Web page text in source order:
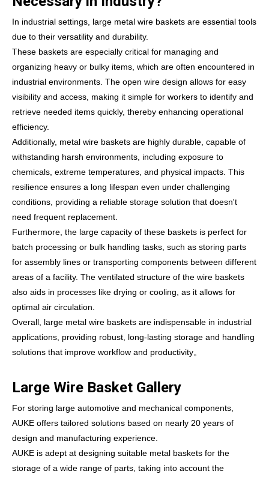
In industrial settings, large metal wire baskets are essential tools
due to their versatility and durability.
These baskets are especially critical for managing and
organizing heavy or bulky items, which are often encountered in
industrial environments. The open wire design allows for easy
visibility and access, making it simple for workers to identify and
retrieve needed items quickly, thereby enhancing operational
efficiency.
Additionally, metal wire baskets are highly durable, capable of
withstanding harsh environments, including exposure to
chemicals, extreme temperatures, and physical impacts. This
resilience ensures a long lifespan even under challenging
conditions, providing a reliable storage solution that doesn't
need frequent replacement.
Furthermore, the large capacity of these baskets is perfect for
batch processing or bulk handling tasks, such as storing parts
for assembly lines or transporting components between different
areas of a facility. The ventilated structure of the wire baskets
also aids in processes like drying or cooling, as it allows for
optimal air circulation.
Overall, large metal wire baskets are indispensable in industrial
applications, providing robust, long-lasting storage and handling
solutions that improve workflow and productivity。
Large Wire Basket Gallery
For storing large automotive and mechanical components,
AUKE offers tailored solutions based on nearly 20 years of
design and manufacturing experience.
AUKE is adept at designing suitable metal baskets for the
storage of a wide range of parts, taking into account the